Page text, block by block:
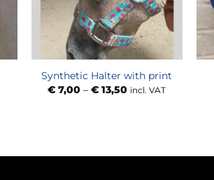
Synthetic Halter with print
€7,00 – €13,50 Price
incl. VAT